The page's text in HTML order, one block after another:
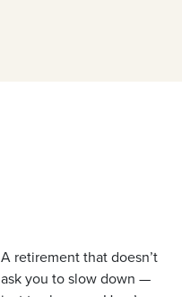
A retirement that doesn’t
ask you to slow down —